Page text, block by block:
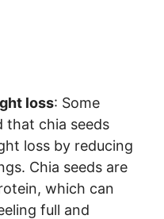
loss: Some
that chia seeds
loss by reducing
Chia seeds are
which can
full and